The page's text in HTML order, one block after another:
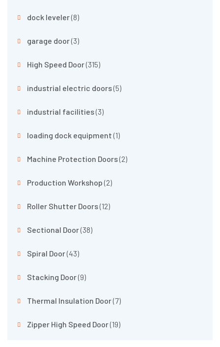
dock leveler(8)
garage door(3)
High Speed Door(315)
industrial electric doors(5)
industrial facilities(3)
loading dock equipment(1)
Machine Protection Doors(2)
Production Workshop(2)
Roller Shutter Doors(12)
Sectional Door(38)
Spiral Door(43)
Stacking Door(9)
Thermal Insulation Door(7)
Zipper High Speed Door(19)